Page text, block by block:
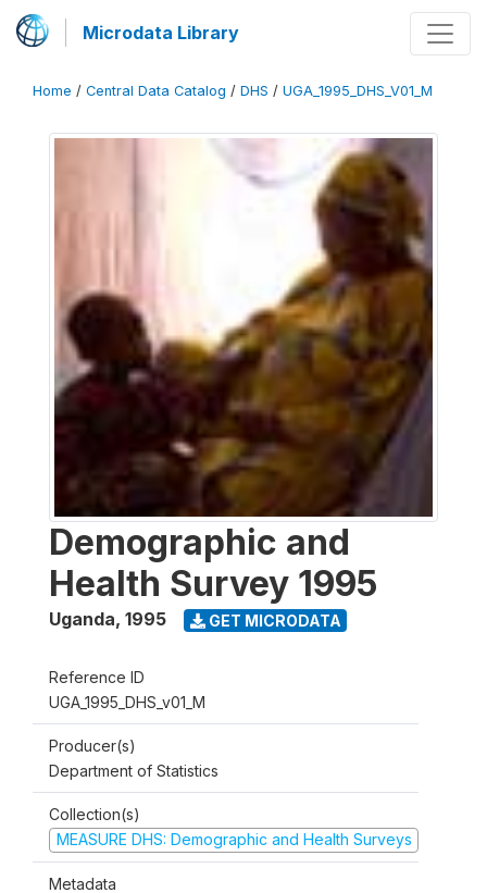
Microdata Library
Home / Central Data Catalog / DHS / UGA_1995_DHS_V01_M
Demographic and
Health Survey 1995
Uganda, 1995 GET MICRODATA
Reference ID
UGA_1995_DHS_v01_M
Producer(s)
Department of Statistics
Collection(s)
MEASURE DHS: Demographic and Health Surveys
Metadata